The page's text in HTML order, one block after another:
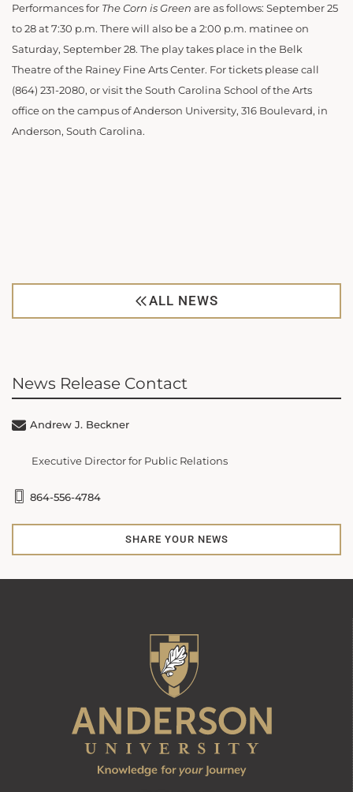
Performances for The Corn is Green are as follows: September 25
to 28 at 7:30 p.m. There will also be a 2:00 p.m. matinee on
Saturday, September 28. The play takes place in the Belk
Theatre of the Rainey Fine Arts Center. For tickets please call
(864) 231-2080, or visit the South Carolina School of the Arts
office on the campus of Anderson University, 316 Boulevard, in
Anderson, South Carolina.
ALL NEWS
News Release Contact
Andrew J. Beckner
Executive Director for Public Relations
864-556-4784
SHARE YOUR NEWS